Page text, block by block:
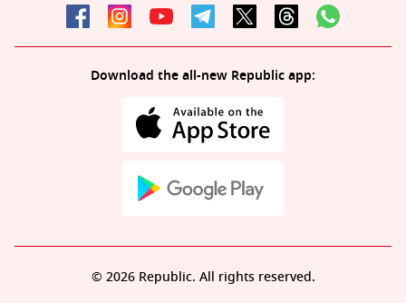
Download the all-new Republic app:
© 2026 Republic. All rights reserved.